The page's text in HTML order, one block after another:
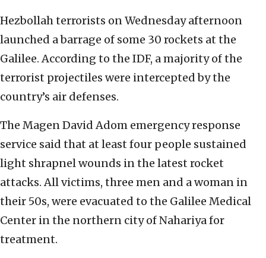
Hezbollah terrorists on Wednesday afternoon
launched a barrage of some 30 rockets at the
Galilee. According to the IDF, a majority of the
terrorist projectiles were intercepted by the
country’s air defenses.
The Magen David Adom emergency response
service said that at least four people sustained
light shrapnel wounds in the latest rocket
attacks. All victims, three men and a woman in
their 50s, were evacuated to the Galilee Medical
Center in the northern city of Nahariya for
treatment.